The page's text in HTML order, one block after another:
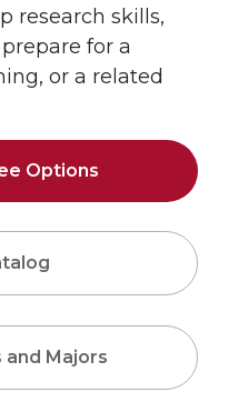
research skills,
for a
or a related
Options
and Majors